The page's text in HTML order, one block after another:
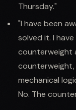
Thursday."
"I have been
solved it. I
counterweight
mechanical
No. The